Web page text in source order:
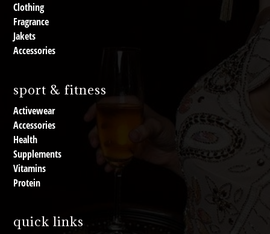
Clothing
Fragrance
Jakets
Accessories
sport & fitness
Activewear
Accessories
Health
Supplements
Vitamins
Protein
quick links